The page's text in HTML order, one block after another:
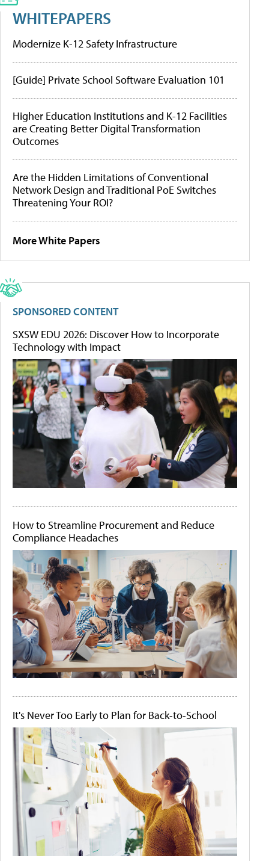
WHITEPAPERS
Modernize K-12 Safety Infrastructure
[Guide] Private School Software Evaluation 101
Higher Education Institutions and K-12 Facilities
are Creating Better Digital Transformation
Outcomes
Are the Hidden Limitations of Conventional
Network Design and Traditional PoE Switches
Threatening Your ROI?
More White Papers
SPONSORED CONTENT
SXSW EDU 2026: Discover How to Incorporate
Technology with Impact
How to Streamline Procurement and Reduce
Compliance Headaches
It's Never Too Early to Plan for Back-to-School